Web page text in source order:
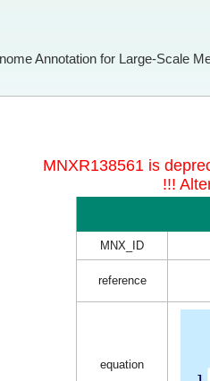
Annotation for Large-Scale
MNXR138561 is
!!!
MNX_ID
reference
equation